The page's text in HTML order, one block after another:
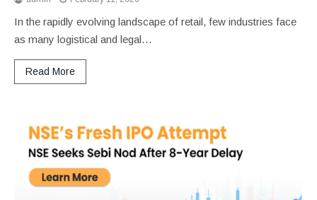
In the rapidly evolving landscape of retail, few industries face
as many logistical and legal…
Read More